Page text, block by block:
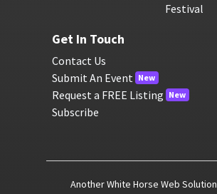
Festival
Get In Touch
Contact Us
Submit An Event New
Request a FREE Listing New
Subscribe
Another White Horse Web Solution